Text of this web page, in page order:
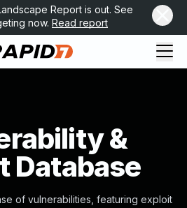
Report is out. See
now. Read report
&
Database
of vulnerabilities, featuring exploit